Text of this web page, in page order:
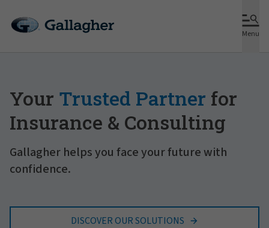
Menu
Your Trusted Partner for
Insurance & Consulting
Gallagher helps you face your future with
confidence.
DISCOVER OUR SOLUTIONS